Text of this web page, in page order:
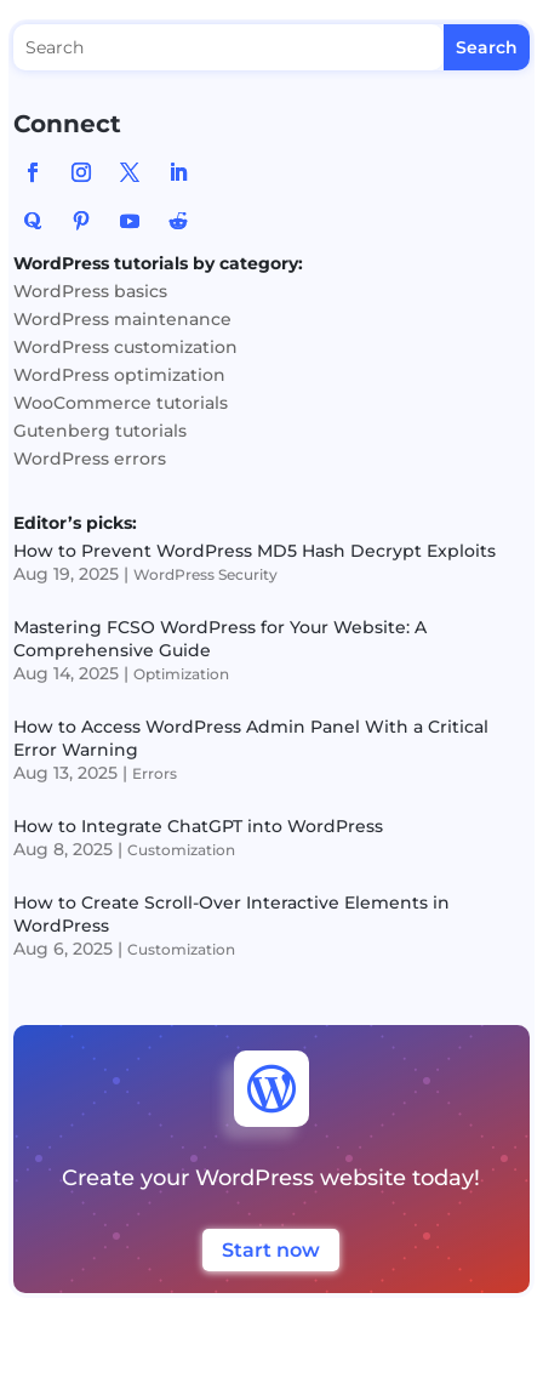
Connect
WordPress tutorials by category:
WordPress basics
WordPress maintenance
WordPress customization
WordPress optimization
WooCommerce tutorials
Gutenberg tutorials
WordPress errors
Editor’s picks:
How to Prevent WordPress MD5 Hash Decrypt Exploits
Aug 19, 2025 |WordPress Security
Mastering FCSO WordPress for Your Website: A
Comprehensive Guide
Aug 14, 2025 |Optimization
How to Access WordPress Admin Panel With a Critical
Error Warning
Aug 13, 2025 | Errors
How to Integrate ChatGPT into WordPress
Aug 8, 2025 |Customization
How to Create Scroll-Over Interactive Elements in
WordPress
Aug 6, 2025 |Customization

Create your WordPress website today!
Start now